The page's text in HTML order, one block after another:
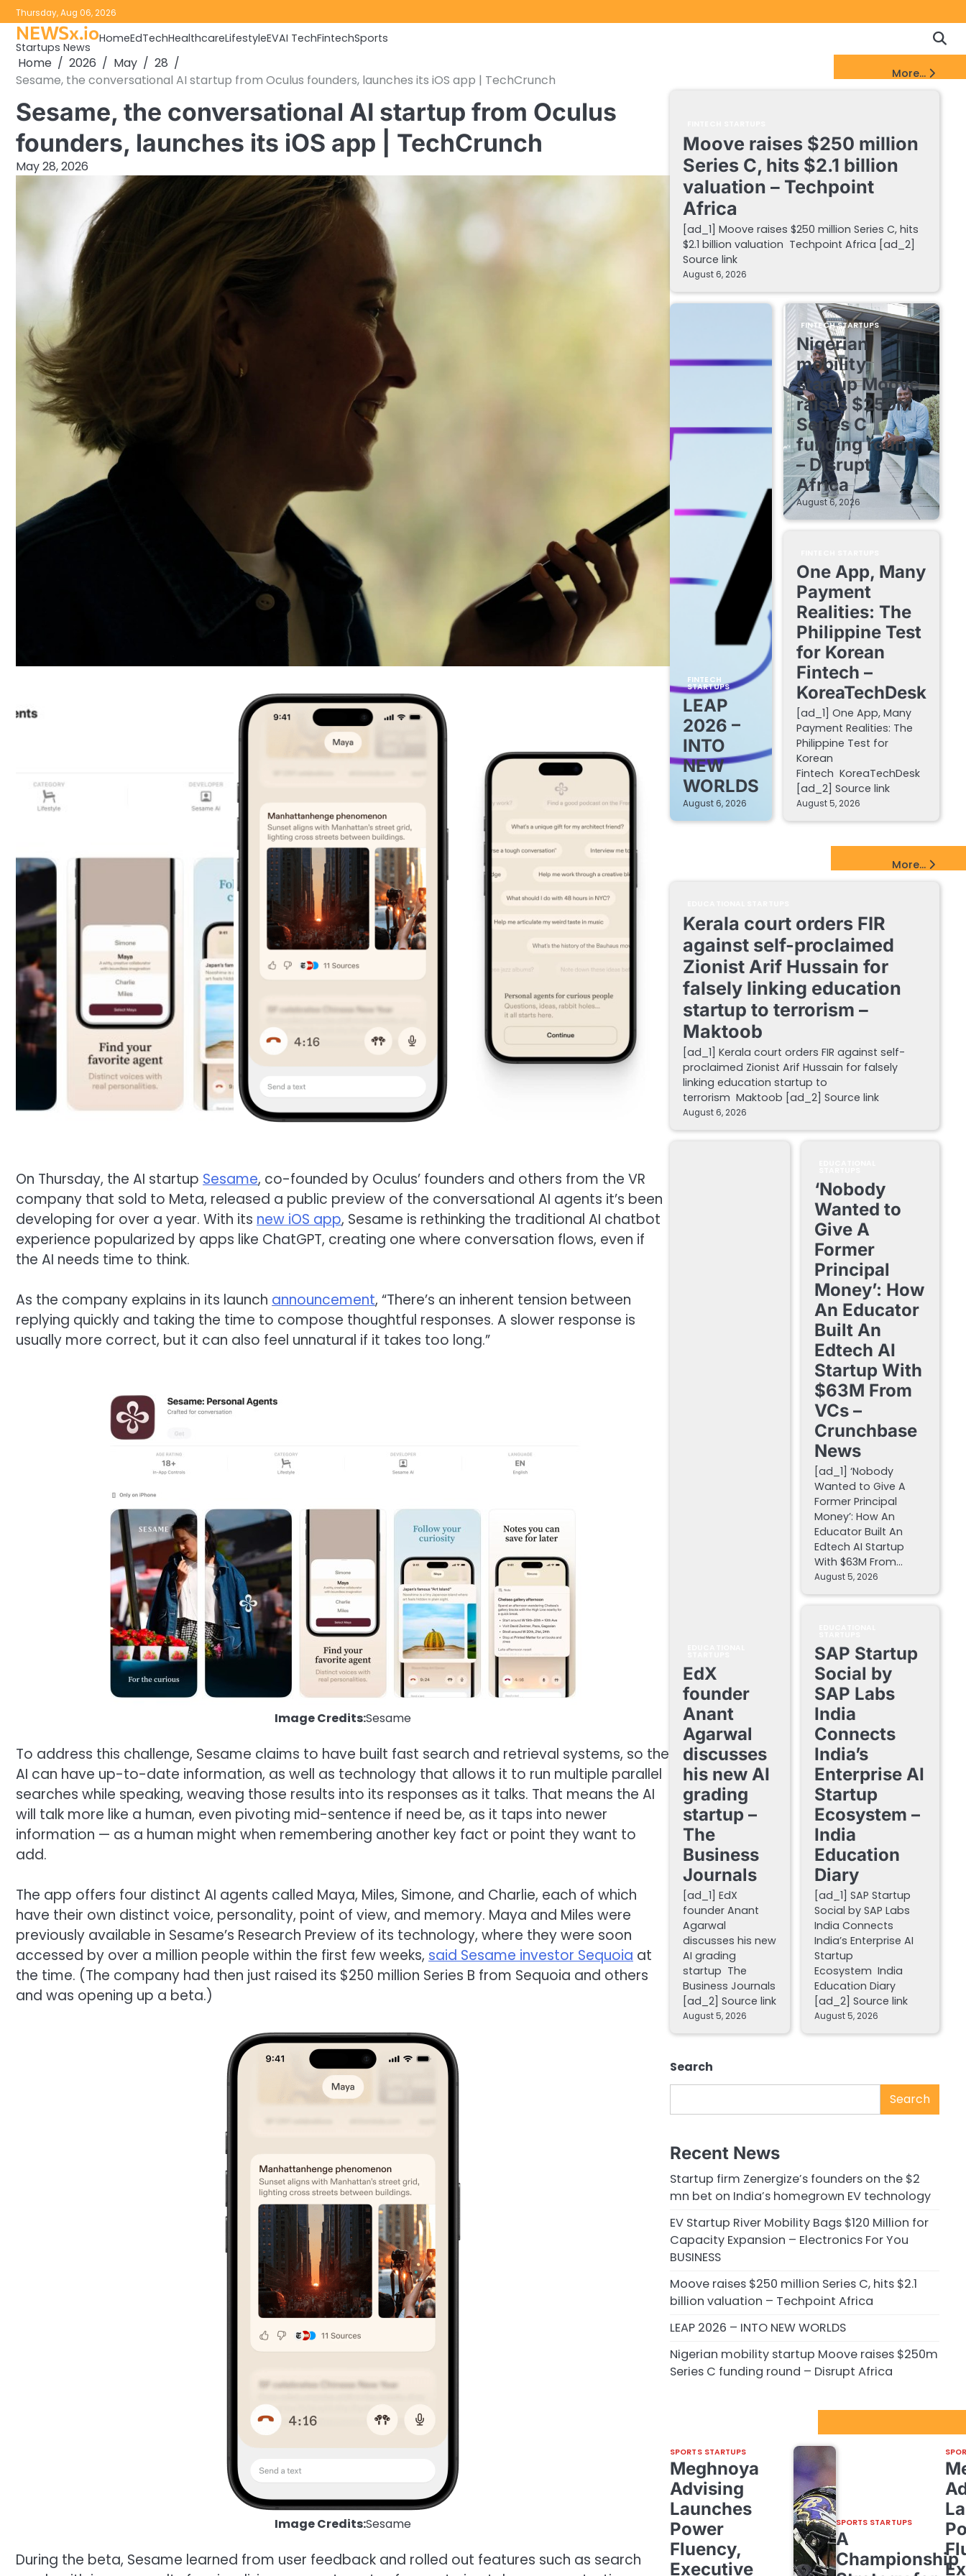
Skip
to
content
Thursday, Aug 06, 2026
Policy
DMCA
Notice
NEWSx.io
Startups News
HomeEdTechHealthcareLifestyleEVAI TechFintechSports
Home 2026 May
28
Sesame, the conversational AI startup from Oculus founders, launches its iOS app | TechCrunch
Sesame, the conversational AI startup from Oculus
founders, launches its iOS app | TechCrunch
May 28, 2026
On Thursday, the AI startup Sesame, co-founded by Oculus’ founders and others from the VR
company that sold to Meta, released a public preview of the conversational AI agents it’s been
developing for over a year. With its new iOS app, Sesame is rethinking the traditional AI chatbot
experience popularized by apps like ChatGPT, creating one where conversation flows, even if
the AI needs time to think.
As the company explains in its launch announcement, “There’s an inherent tension between
replying quickly and taking the time to compose thoughtful responses. A slower response is
usually more correct, but it can also feel unnatural if it takes too long.”
Image Credits:Sesame
To address this challenge, Sesame claims to have built fast search and retrieval systems, so the
AI can have up-to-date information, as well as technology that allows it to run multiple parallel
searches while speaking, weaving those results into its responses as it talks. That means the AI
will talk more like a human, even pivoting mid-sentence if need be, as it taps into newer
information — as a human might when remembering another key fact or point they want to
add.
The app offers four distinct AI agents called Maya, Miles, Simone, and Charlie, each of which
have their own distinct voice, personality, point of view, and memory. Maya and Miles were
previously available in Sesame’s Research Preview of its technology, where they were soon
accessed by over a million people within the first few weeks, said Sesame investor Sequoia at
the time. (The company had then just raised its $250 million Series B from Sequoia and others
and was opening up a beta.)
Image Credits:Sesame
During the beta, Sesame learned from user feedback and rolled out features such as search
More...
Moove raises $250 million
Series C, hits $2.1 billion
valuation – Techpoint
Africa
[ad_1] Moove raises $250 million Series C, hits
$2.1 billion valuation Techpoint Africa [ad_2]
Source link
August 6, 2026
FINTECH
STARTUPS
LEAP
2026 –
INTO
NEW
WORLDS
August 6, 2026
FINTECH STARTUPS
Nigerian
mobility
startup Moove
raises $250m
Series C
funding round
– Disrupt
Africa
August 6, 2026
One App, Many
Payment
Realities: The
Philippine Test
for Korean
Fintech –
KoreaTechDesk
[ad_1] One App, Many
Payment Realities: The
Philippine Test for
Korean
Fintech KoreaTechDesk
[ad_2] Source link
August 5, 2026
More...
Kerala court orders FIR
against self-proclaimed
Zionist Arif Hussain for
falsely linking education
startup to terrorism –
Maktoob
[ad_1] Kerala court orders FIR against self-
proclaimed Zionist Arif Hussain for falsely
linking education startup to
terrorism Maktoob [ad_2] Source link
August 6, 2026
EdX
founder
Anant
Agarwal
discusses
his new AI
grading
startup –
The
Business
Journals
[ad_1] EdX
founder Anant
Agarwal
discusses his new
AI grading
startup The
Business Journals
[ad_2] Source link
August 5, 2026
‘Nobody
Wanted to
Give A
Former
Principal
Money’: How
An Educator
Built An
Edtech AI
Startup With
$63M From
VCs –
Crunchbase
News
[ad_1] ‘Nobody
Wanted to Give A
Former Principal
Money’: How An
Educator Built An
Edtech AI Startup
With $63M From…
August 5, 2026
SAP Startup
Social by
SAP Labs
India
Connects
India’s
Enterprise AI
Startup
Ecosystem –
India
Education
Diary
[ad_1] SAP Startup
Social by SAP Labs
India Connects
India’s Enterprise AI
Startup
Ecosystem India
Education Diary
[ad_2] Source link
August 5, 2026
Search
Search
Recent News
Startup firm Zenergize’s founders on the $2
mn bet on India’s homegrown EV technology
EV Startup River Mobility Bags $120 Million for
Capacity Expansion – Electronics For You
BUSINESS
Moove raises $250 million Series C, hits $2.1
billion valuation – Techpoint Africa
LEAP 2026 – INTO NEW WORLDS
Nigerian mobility startup Moove raises $250m
Series C funding round – Disrupt Africa
SPORTS STARTUPS
Meghnoya
Advising
Launches
Power
Fluency,
Executive
SPORTS STARTUPS
A
Championship